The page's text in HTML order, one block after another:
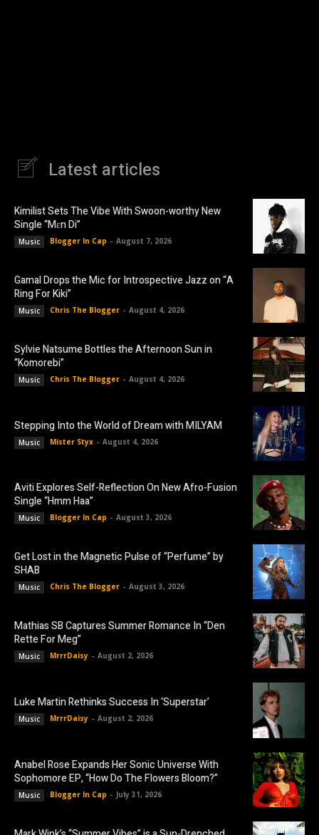
Latest articles
Kimilist Sets The Vibe With Swoon-worthy New
Single “Mɛn Di”
Music Blogger In Cap - August 7, 2026
Gamal Drops the Mic for Introspective Jazz on “A
Ring For Kiki”
Music Chris The Blogger - August 4, 2026
Sylvie Natsume Bottles the Afternoon Sun in
“Komorebi”
Music Chris The Blogger - August 4, 2026
Stepping Into the World of Dream with MILYAM
Music Mister Styx - August 4, 2026
Aviti Explores Self-Reflection On New Afro-Fusion
Single “Hmm Haa”
Music Blogger In Cap - August 3, 2026
Get Lost in the Magnetic Pulse of “Perfume” by
SHAB
Music Chris The Blogger - August 3, 2026
Mathias SB Captures Summer Romance In “Den
Rette For Meg”
Music MrrrDaisy - August 2, 2026
Luke Martin Rethinks Success In ‘Superstar’
Music MrrrDaisy - August 2, 2026
Anabel Rose Expands Her Sonic Universe With
Sophomore EP, “How Do The Flowers Bloom?”
Music Blogger In Cap - July 31, 2026